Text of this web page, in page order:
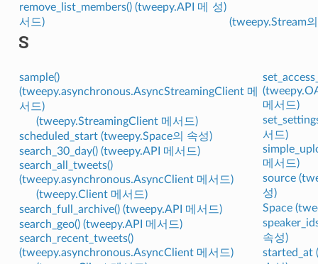
remove_list_members() (tweepy.API 메
서드)
성)
(tweepy.Stream
S
sample()
(tweepy.asynchronous.AsyncStreamingClient 메
서드)
(tweepy.StreamingClient 메서드)
scheduled_start (tweepy.Space의 속성)
search_30_day() (tweepy.API 메서드)
search_all_tweets()
(tweepy.asynchronous.AsyncClient 메서드)
(tweepy.Client 메서드)
search_full_archive() (tweepy.API 메서드)
search_geo() (tweepy.API 메서드)
search_recent_tweets()
(tweepy.asynchronous.AsyncClient 메서드)
메서드)
서드)
메서드)
source
성)
Space
속성)
started_at